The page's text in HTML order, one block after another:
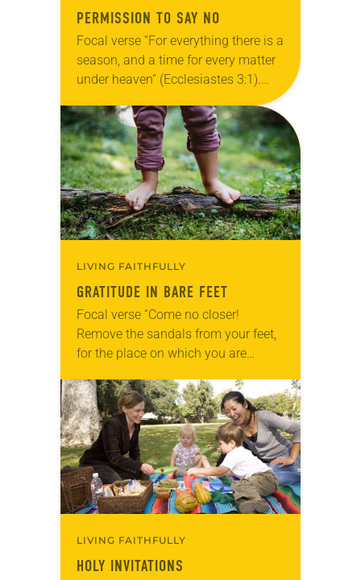
PERMISSION TO SAY NO
Focal verse “For everything there is a
season, and a time for every matter
under heaven” (Ecclesiastes 3:1).
August and you may see numerous
things…
LIVING FAITHFULLY
GRATITUDE IN BARE FEET
Focal verse “Come no closer!
Remove the sandals from your feet,
for the place on which you are
3:5). Reflection Summer mornings
at the park…
LIVING FAITHFULLY
HOLY INVITATIONS